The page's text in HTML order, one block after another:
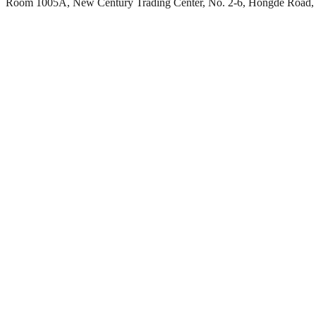
Room 1005A, New Century Trading Center, No. 2-6, Hongde